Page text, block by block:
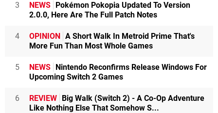
3 NEWS Pokémon Pokopia Updated To Version
2.0.0, Here Are The Full Patch Notes
4 OPINION A Short Walk In Metroid Prime That's
More Fun Than Most Whole Games
5 NEWS Nintendo Reconfirms Release Windows For
Upcoming Switch 2 Games
6 REVIEW Big Walk (Switch 2) - A Co-Op Adventure
Like Nothing Else That Somehow S...